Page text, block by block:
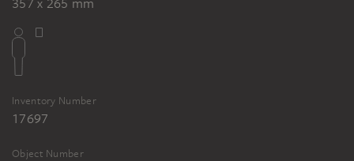
Inventory Number
17697
Object Number